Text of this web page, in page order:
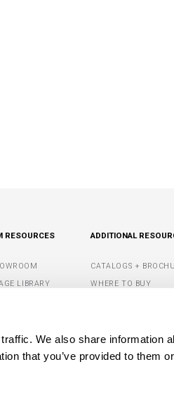
We also share information
that you’ve provided to them
RESOURCES
LIBRARY
ADDITIONAL
CATALOGS +
WHERE TO BUY
MY WISH LIST